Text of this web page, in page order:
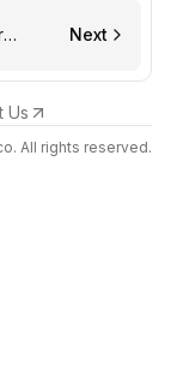
Next
Us
All rights reserved.